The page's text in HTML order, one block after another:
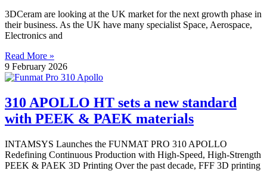
3DCeram are looking at the UK market for the next growth phase in
their business. As the UK have many specialist Space, Aerospace,
Electronics and
Read More »
9 February 2026
310 APOLLO HT sets a new standard
with PEEK & PAEK materials
INTAMSYS Launches the FUNMAT PRO 310 APOLLO
Redefining Continuous Production with High-Speed, High-Strength
PEEK & PAEK 3D Printing Over the past decade, FFF 3D printing